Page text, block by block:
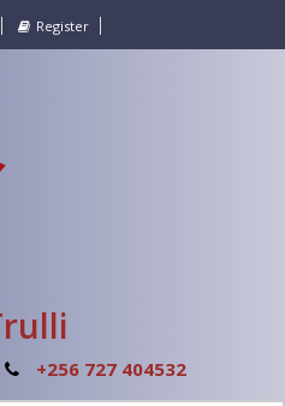
Register
+256 727 404532